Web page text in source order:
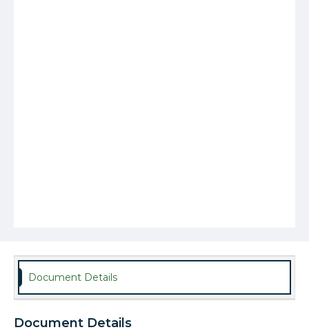
Document Details
Document Details